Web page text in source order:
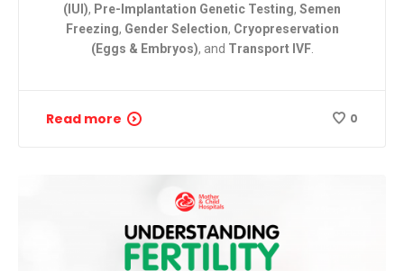
(IUI), Pre-Implantation Genetic Testing, Semen
Freezing, Gender Selection, Cryopreservation
(Eggs & Embryos), and Transport IVF.
Read more 0